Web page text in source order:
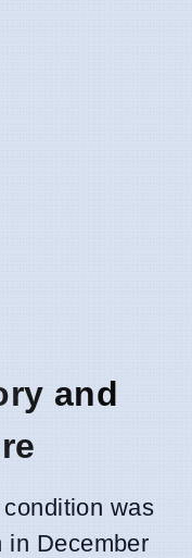
and
was
in December